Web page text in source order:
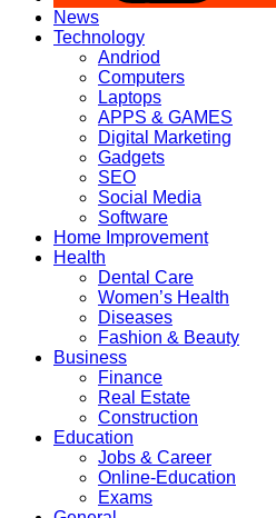
News
Technology
Andriod
Computers
Laptops
APPS & GAMES
Digital Marketing
Gadgets
SEO
Social Media
Software
Home Improvement
Health
Dental Care
Women’s Health
Diseases
Fashion & Beauty
Business
Finance
Real Estate
Construction
Education
Jobs & Career
Online-Education
Exams